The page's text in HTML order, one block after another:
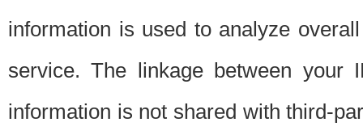
information is used to analyze
service. The linkage between your
information is not shared with third-